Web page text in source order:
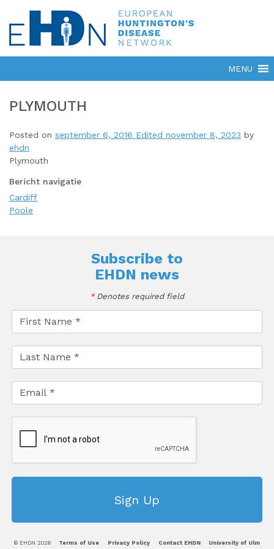
PLYMOUTH
Posted on september 6, 2016 Edited november 8, 2023 by
ehdn
Plymouth
Bericht navigatie
Cardiff
Poole
Subscribe to
EHDN news
*Denotes required field
© EHDN 2026 Terms of Use Privacy Policy Contact EHDN University of Ulm